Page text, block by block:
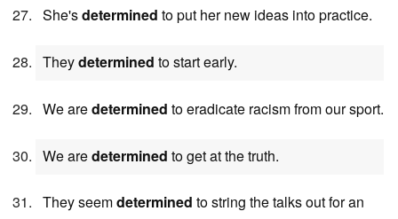
She'sdetermined to put her new ideas into practice.
Theydetermined to start early.
We aredetermined to eradicate racism from our sport.
We aredetermined to get at the truth.
They seemdetermined to string the talks out for an